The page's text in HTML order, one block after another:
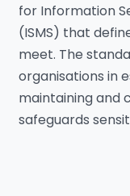
for Information
(ISMS) that
meet. The
organisations in
maintaining and
safeguards